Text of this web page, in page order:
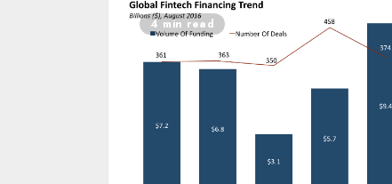
4 min read